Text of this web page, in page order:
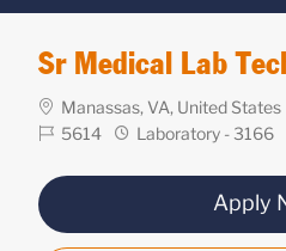
Sr Medical Lab
Location
Manassas, VA, United States
Req5614 Department
Laboratory - 3166
Apply